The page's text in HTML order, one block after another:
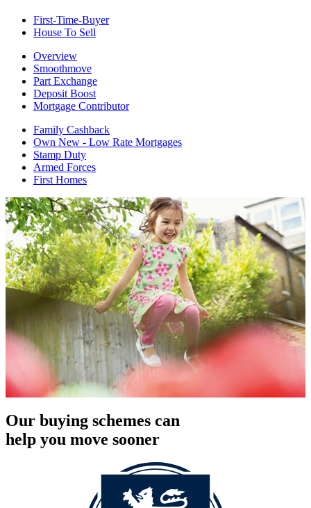
First-Time-Buyer
House To Sell
Overview
Smoothmove
Part Exchange
Deposit Boost
Mortgage Contributor
Family Cashback
Own New - Low Rate Mortgages
Stamp Duty
Armed Forces
First Homes
Our buying schemes can
help you move sooner